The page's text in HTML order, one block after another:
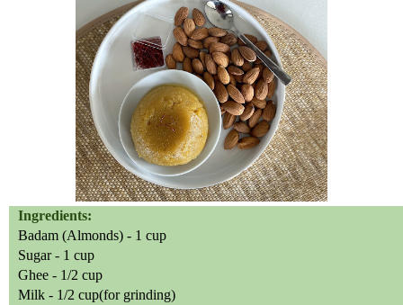
Ingredients:
Badam (Almonds) - 1 cup
Sugar - 1 cup
Ghee - 1/2 cup
Milk - 1/2 cup(for grinding)